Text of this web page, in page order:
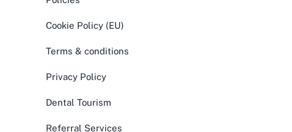
Cookie Policy (EU)
Terms & conditions
Privacy Policy
Dental Tourism
Referral Services